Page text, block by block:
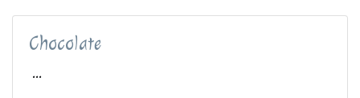
Chocolate
...